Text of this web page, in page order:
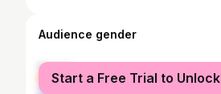
Audience gender
female
male
Start a Free Trial to Unlock